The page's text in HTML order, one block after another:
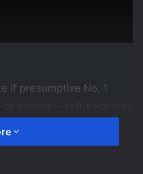
if presumptive No. 1
#NFL